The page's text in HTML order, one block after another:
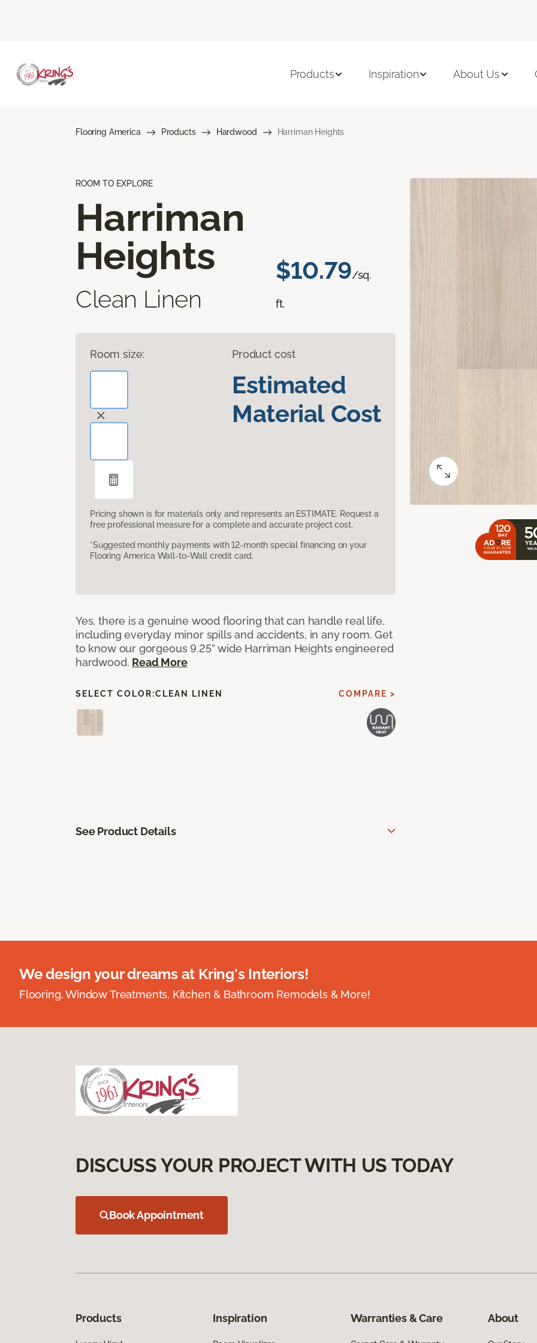
Products Inspiration About Us
Flooring America Products Hardwood Harriman Heights
ROOM TO EXPLORE
Harriman
Heights
Clean Linen
$10.79/sq.
ft.
Room size: Product cost
Estimated
Material Cost
Pricing shown is for materials only and represents an ESTIMATE. Request a
free professional measure for a complete and accurate project cost.
*Suggested monthly payments with 12-month special financing on your
Flooring America Wall-to-Wall credit card.
Yes, there is a genuine wood flooring that can handle real life,
including everyday minor spills and accidents, in any room. Get
to know our gorgeous 9.25” wide Harriman Heights engineered
hardwood. Read More
SELECT COLOR:CLEAN LINEN COMPARE >
See Product Details
We design your dreams at Kring's Interiors!
Flooring, Window Treatments, Kitchen & Bathroom Remodels & More!
DISCUSS YOUR PROJECT WITH US TODAY
Book Appointment
Products Inspiration Warranties & Care About